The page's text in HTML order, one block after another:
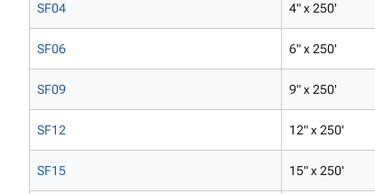
SF04 4" x 250'
SF06 6" x 250'
SF09 9" x 250'
SF12 12" x 250'
SF15 15" x 250'